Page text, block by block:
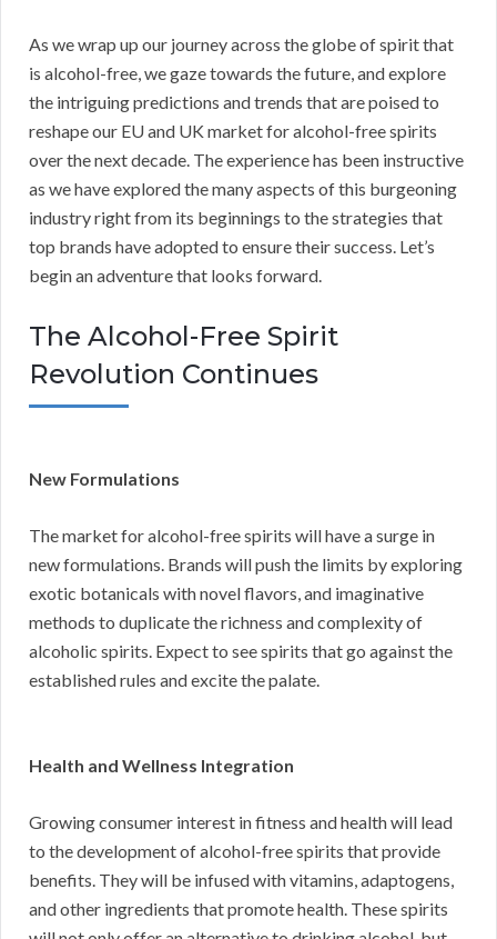
As we wrap up our journey across the globe of spirit that
is alcohol-free, we gaze towards the future, and explore
the intriguing predictions and trends that are poised to
reshape our EU and UK market for alcohol-free spirits
over the next decade. The experience has been instructive
as we have explored the many aspects of this burgeoning
industry right from its beginnings to the strategies that
top brands have adopted to ensure their success. Let’s
begin an adventure that looks forward.
The Alcohol-Free Spirit
Revolution Continues
New Formulations
The market for alcohol-free spirits will have a surge in
new formulations. Brands will push the limits by exploring
exotic botanicals with novel flavors, and imaginative
methods to duplicate the richness and complexity of
alcoholic spirits. Expect to see spirits that go against the
established rules and excite the palate.
Health and Wellness Integration
Growing consumer interest in fitness and health will lead
to the development of alcohol-free spirits that provide
benefits. They will be infused with vitamins, adaptogens,
and other ingredients that promote health. These spirits